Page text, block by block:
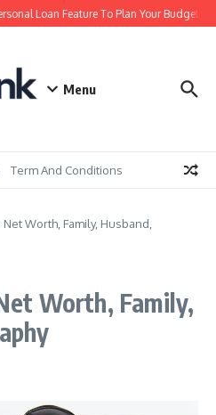
Loan Feature To Plan Your Budget
Menu
Term And Conditions
Worth, Family, Husband,
Worth, Family,